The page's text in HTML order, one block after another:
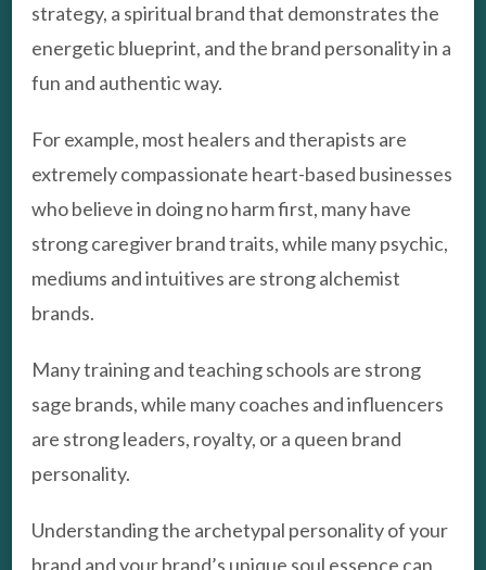
strategy, a spiritual brand that demonstrates the
energetic blueprint, and the brand personality in a
fun and authentic way.
For example, most healers and therapists are
extremely compassionate heart-based businesses
who believe in doing no harm first, many have
strong caregiver brand traits, while many psychic,
mediums and intuitives are strong alchemist
brands.
Many training and teaching schools are strong
sage brands, while many coaches and influencers
are strong leaders, royalty, or a queen brand
personality.
Understanding the archetypal personality of your
brand and your brand’s unique soul essence can